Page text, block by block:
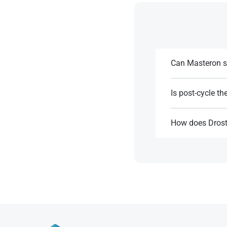
Can Masteron
References:
Is post-cycle
How does